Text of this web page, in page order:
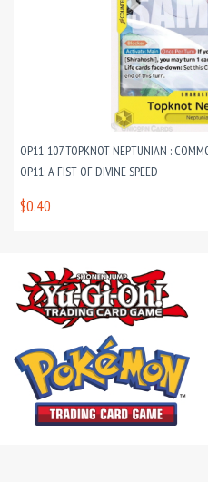
OP11-107 TOPKNOT NEPTUNIAN :
OP11: A FIST OF DIVINE SPEED
$0.40